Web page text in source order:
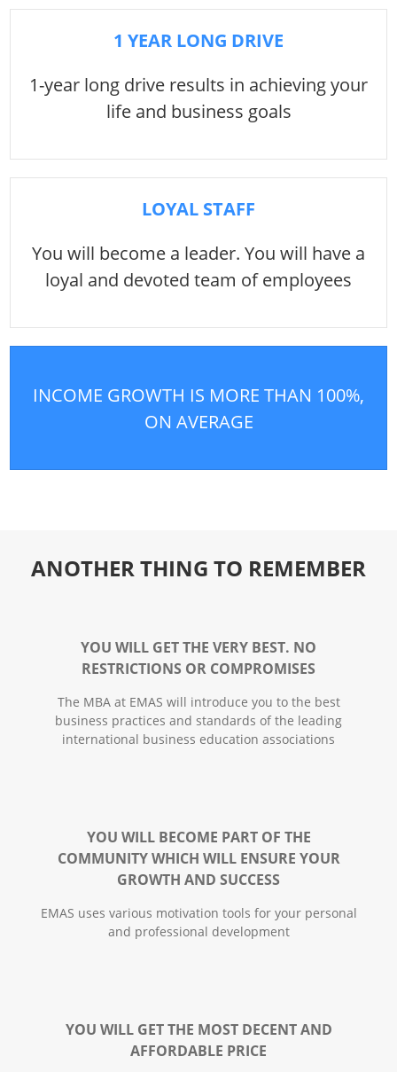
1 YEAR LONG DRIVE
1-year long drive results in achieving your
life and business goals
LOYAL STAFF
You will become a leader. You will have a
loyal and devoted team of employees
INCOME GROWTH IS MORE THAN 100%,
ON AVERAGE
ANOTHER THING TO REMEMBER
YOU WILL GET THE VERY BEST. NO
RESTRICTIONS OR COMPROMISES
The MBA at EMAS will introduce you to the best
business practices and standards of the leading
international business education associations
YOU WILL BECOME PART OF THE
COMMUNITY WHICH WILL ENSURE YOUR
GROWTH AND SUCCESS
EMАS uses various motivation tools for your personal
and professional development
YOU WILL GET THE MOST DECENT AND
AFFORDABLE PRICE